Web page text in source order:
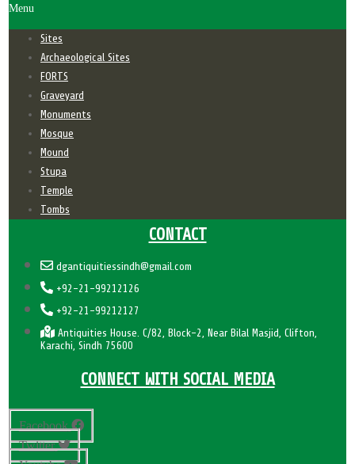
Menu
Sites
Archaeological Sites
FORTS
Graveyard
Monuments
Mosque
Mound
Stupa
Temple
Tombs
CONTACT
dgantiquitiessindh@gmail.com
+92-21-99212126
+92-21-99212127
Antiquities House. C/82, Block-2, Near Bilal Masjid, Clifton,
Karachi, Sindh 75600
CONNECT WITH SOCIAL MEDIA
Facebook
Twitter